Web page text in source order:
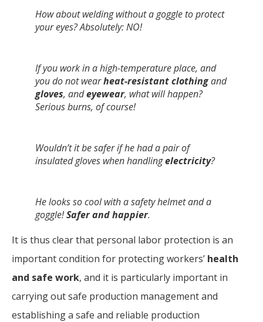
How about welding without a goggle to protect
your eyes? Absolutely: NO!
If you work in a high-temperature place, and
you do not wearheat-resistant clothingand
gloves, andeyewear, what will happen?
Serious burns, of course!
Wouldn’t it be safer if he had a pair of
insulated gloves when handlingelectricity?
He looks so cool with a safety helmet and a
goggle!Safer and happier.
It is thus clear that personal labor protection is an
important condition for protecting workers’ health
and safe work, and it is particularly important in
carrying out safe production management and
establishing a safe and reliable production